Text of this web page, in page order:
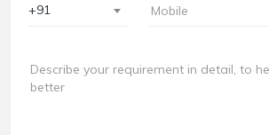
+91